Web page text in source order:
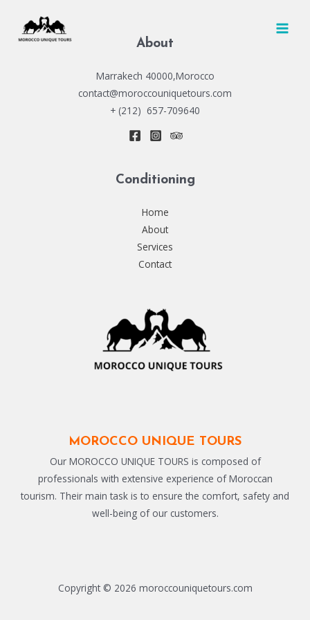
content
About
Marrakech 40000,Morocco
contact@moroccouniquetours.com
+ (212) 657-709640
Conditioning
Home
About
Services
Contact
MOROCCO UNIQUE TOURS
Our MOROCCO UNIQUE TOURS is composed of
professionals with extensive experience of Moroccan
tourism. Their main task is to ensure the comfort, safety and
well-being of our customers.
Copyright © 2026 moroccouniquetours.com